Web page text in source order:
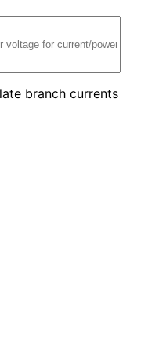
branch currents